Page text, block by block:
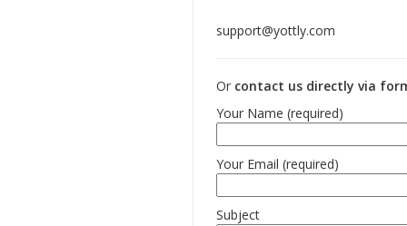
support@yottly.com
Or contact us directly via
Your Name (required)
Your Email (required)
Subject